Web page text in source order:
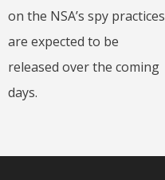
on the NSA’s spy practices
are expected to be
released over the coming
days.